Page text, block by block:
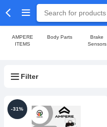
AMPERE
ITEMS
Body Parts
Brake
Sensors
Filter
-31%